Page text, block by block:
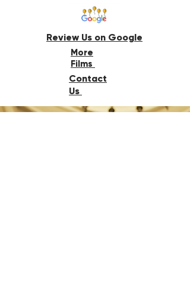
Review Us on Google
More
Films
Contact
Us